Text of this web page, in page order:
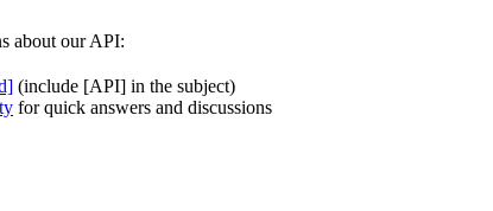
about our API:
(include [API] in the subject)
for quick answers and discussions